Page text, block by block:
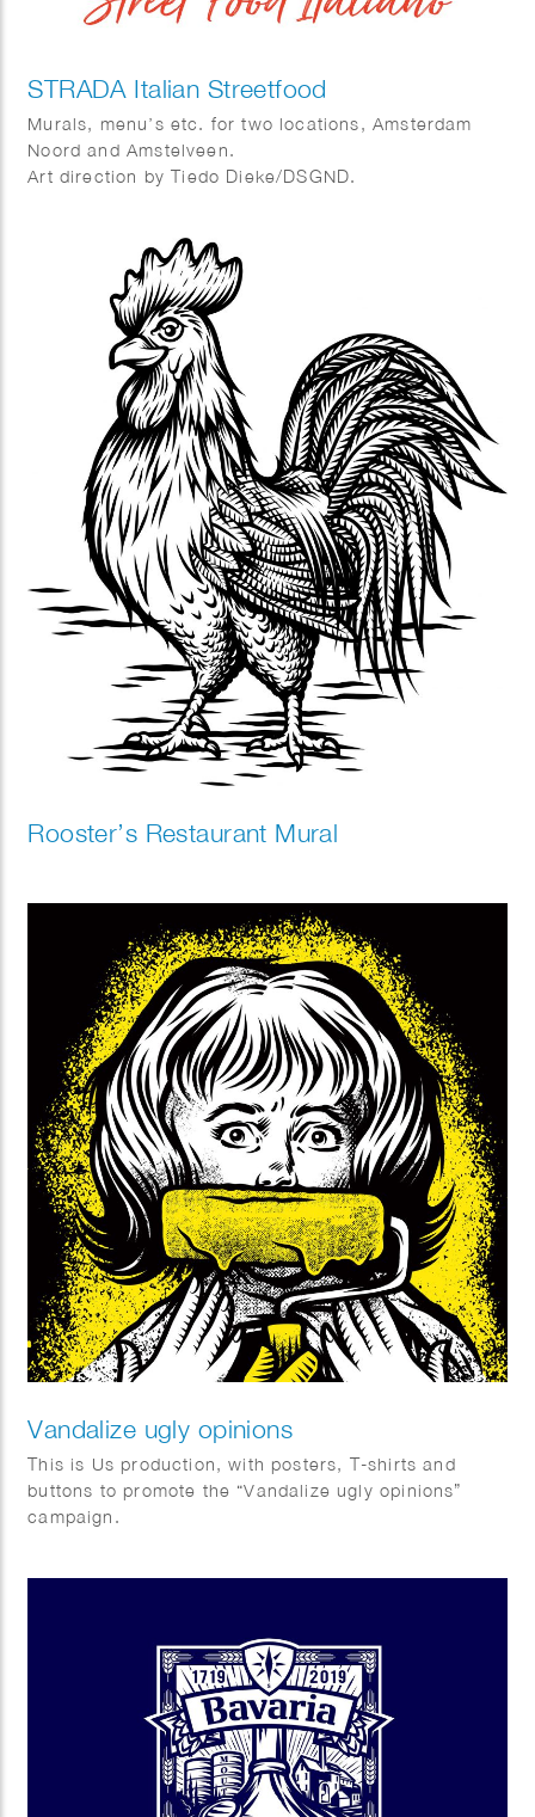
STRADA Italian Streetfood
Murals, menu’s etc. for two locations, Amsterdam
Noord and Amstelveen.
Art direction by Tiedo Dieke/DSGND.
Rooster’s Restaurant Mural
Vandalize ugly opinions
This is Us production, with posters, T-shirts and
buttons to promote the “Vandalize ugly opinions”
campaign.